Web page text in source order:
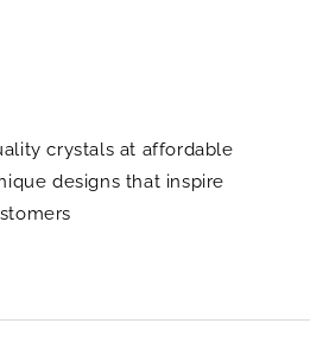
crystals at affordable
designs that inspire